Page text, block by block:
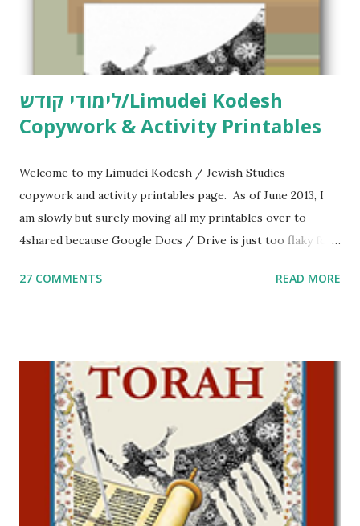
לימודי קודש/Limudei Kodesh
Copywork & Activity Printables
Welcome to my Limudei Kodesh / Jewish Studies
copywork and activity printables page. As of June 2013, I
am slowly but surely moving all my printables over to
4shared because Google Docs / Drive is just too flaky for
Parsha Activities More Chumash / Tanach Activities Yom
including Hebrew-English science resources and more,
click here . For Miscellaneous homeschool helps and
printables, click here . If you use any of my worksheets,
activities or printables, please leave a comment or email me
at Jay3fer “at” gmail “dot” com, to link to your blog, to tell
me what you’re doing with it, or just to say hi! If you want
to use them in a school, camp or co-op setting, please
27 COMMENTS READ MORE